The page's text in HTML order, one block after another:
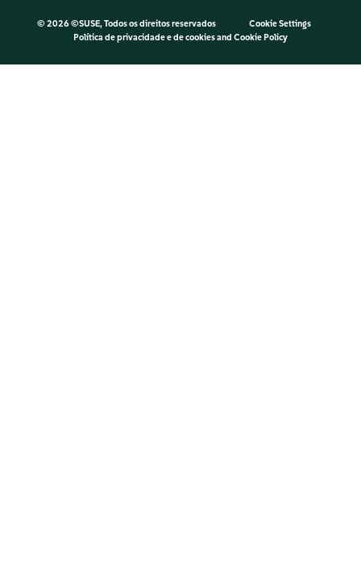
© 2026 ©SUSE, Todos os direitos reservados
Cookie Settings
Política de privacidade e de cookiesand Cookie Policy